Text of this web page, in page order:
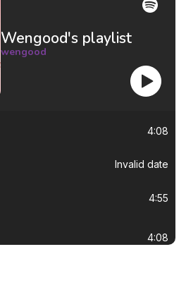
Wengood's playlist
wengood
4:08
Invalid date
4:55
4:08